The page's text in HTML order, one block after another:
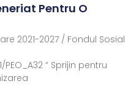
Pentru O
2021-2027 / Fondul Sosial
PEO_A32 “ Sprijin pentru